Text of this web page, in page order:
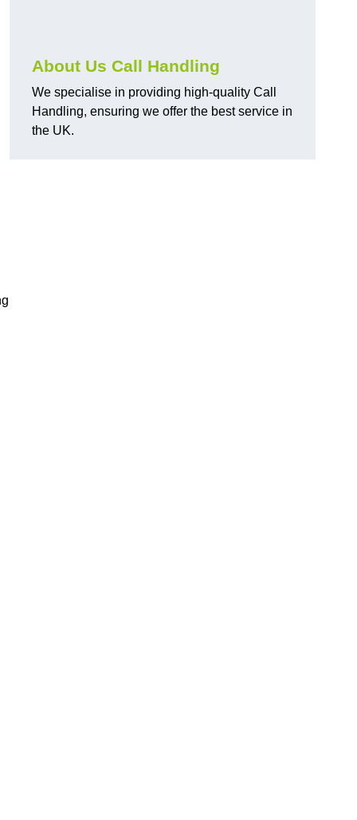
About Us Call Handling
We specialise in providing high-quality Call
Handling, ensuring we offer the best service in
the UK.